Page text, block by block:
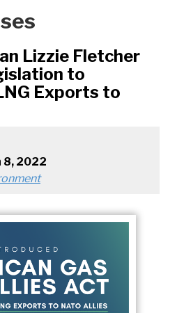
Lizzie Fletcher
to
Exports to
8, 2022